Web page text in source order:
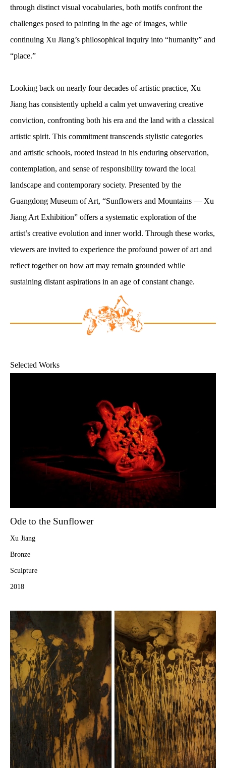
through distinct visual vocabularies, both motifs confront the
challenges posed to painting in the age of images, while
continuing Xu Jiang’s philosophical inquiry into “humanity” and
“place.”
Looking back on nearly four decades of artistic practice, Xu
Jiang has consistently upheld a calm yet unwavering creative
conviction, confronting both his era and the land with a classical
artistic spirit. This commitment transcends stylistic categories
and artistic schools, rooted instead in his enduring observation,
contemplation, and sense of responsibility toward the local
landscape and contemporary society. Presented by the
Guangdong Museum of Art, “Sunflowers and Mountains — Xu
Jiang Art Exhibition” offers a systematic exploration of the
artist’s creative evolution and inner world. Through these works,
viewers are invited to experience the profound power of art and
reflect together on how art may remain grounded while
sustaining distant aspirations in an age of constant change.
Selected Works
Ode to the Sunflower
Xu Jiang
Bronze
Sculpture
2018